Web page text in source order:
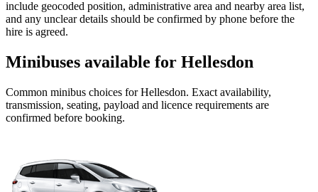
include geocoded position, administrative area and nearby area list,
and any unclear details should be confirmed by phone before the
hire is agreed.
Minibuses available for Hellesdon
Common minibus choices forHellesdon. Exact availability,
transmission, seating, payload and licence requirements are
confirmed before booking.